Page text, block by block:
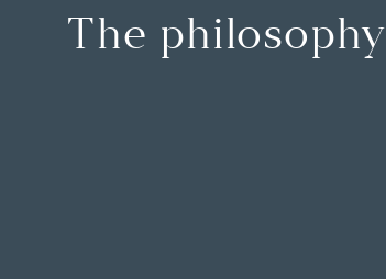
The philosophy